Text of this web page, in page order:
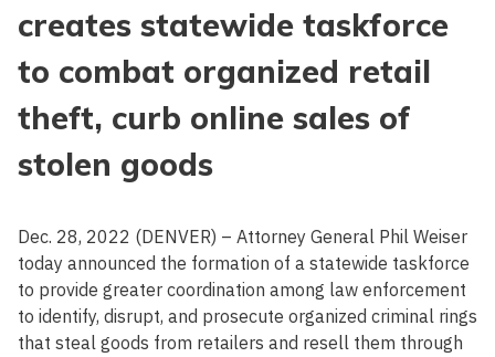
creates statewide taskforce
to combat organized retail
theft, curb online sales of
stolen goods
Dec. 28, 2022 (DENVER) – Attorney General Phil Weiser
today announced the formation of a statewide taskforce
to provide greater coordination among law enforcement
to identify, disrupt, and prosecute organized criminal rings
that steal goods from retailers and resell them through